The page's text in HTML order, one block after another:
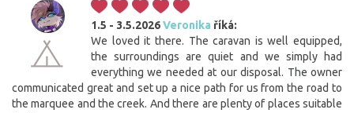
1.5 - 3.5.2026Veronika říká:
We loved it there. The caravan is well equipped,
the surroundings are quiet and we simply had
everything we needed at our disposal. The owner
communicated great and set up a nice path for us from the road to
the marquee and the creek. And there are plenty of places suitable